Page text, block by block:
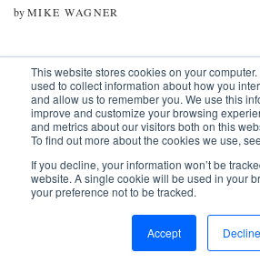
This website stores cookies on your
used to collect information about how you
and allow us to remember you. We use this
improve and customize your browsing
and metrics about our visitors both on this
To find out more about the cookies we use,
If you decline, your information won’t be
website. A single cookie will be used in your
your preference not to be tracked.
Accept Decline
byMIKE WAGNER
Subscribe to your source for
timely news, happenings and
the AEC landscape.